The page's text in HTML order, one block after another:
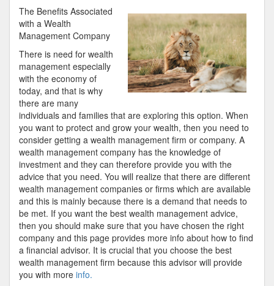
Best
About
I’ve
Ever
Written
The Benefits Associated
with a Wealth
Management Company
There is need for wealth
management especially
with the economy of
today, and that is why
there are many
individuals and families that are exploring this option. When
you want to protect and grow your wealth, then you need to
consider getting a wealth management firm or company. A
wealth management company has the knowledge of
investment and they can therefore provide you with the
advice that you need. You will realize that there are different
wealth management companies or firms which are available
and this is mainly because there is a demand that needs to
be met. If you want the best wealth management advice,
then you should make sure that you have chosen the right
company and this page provides more info about how to find
a financial advisor. It is crucial that you choose the best
wealth management firm because this advisor will provide
you with more info.